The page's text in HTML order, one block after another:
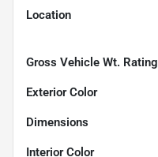
Location
Gross Vehicle Wt. Rating
Exterior Color
Dimensions
Interior Color